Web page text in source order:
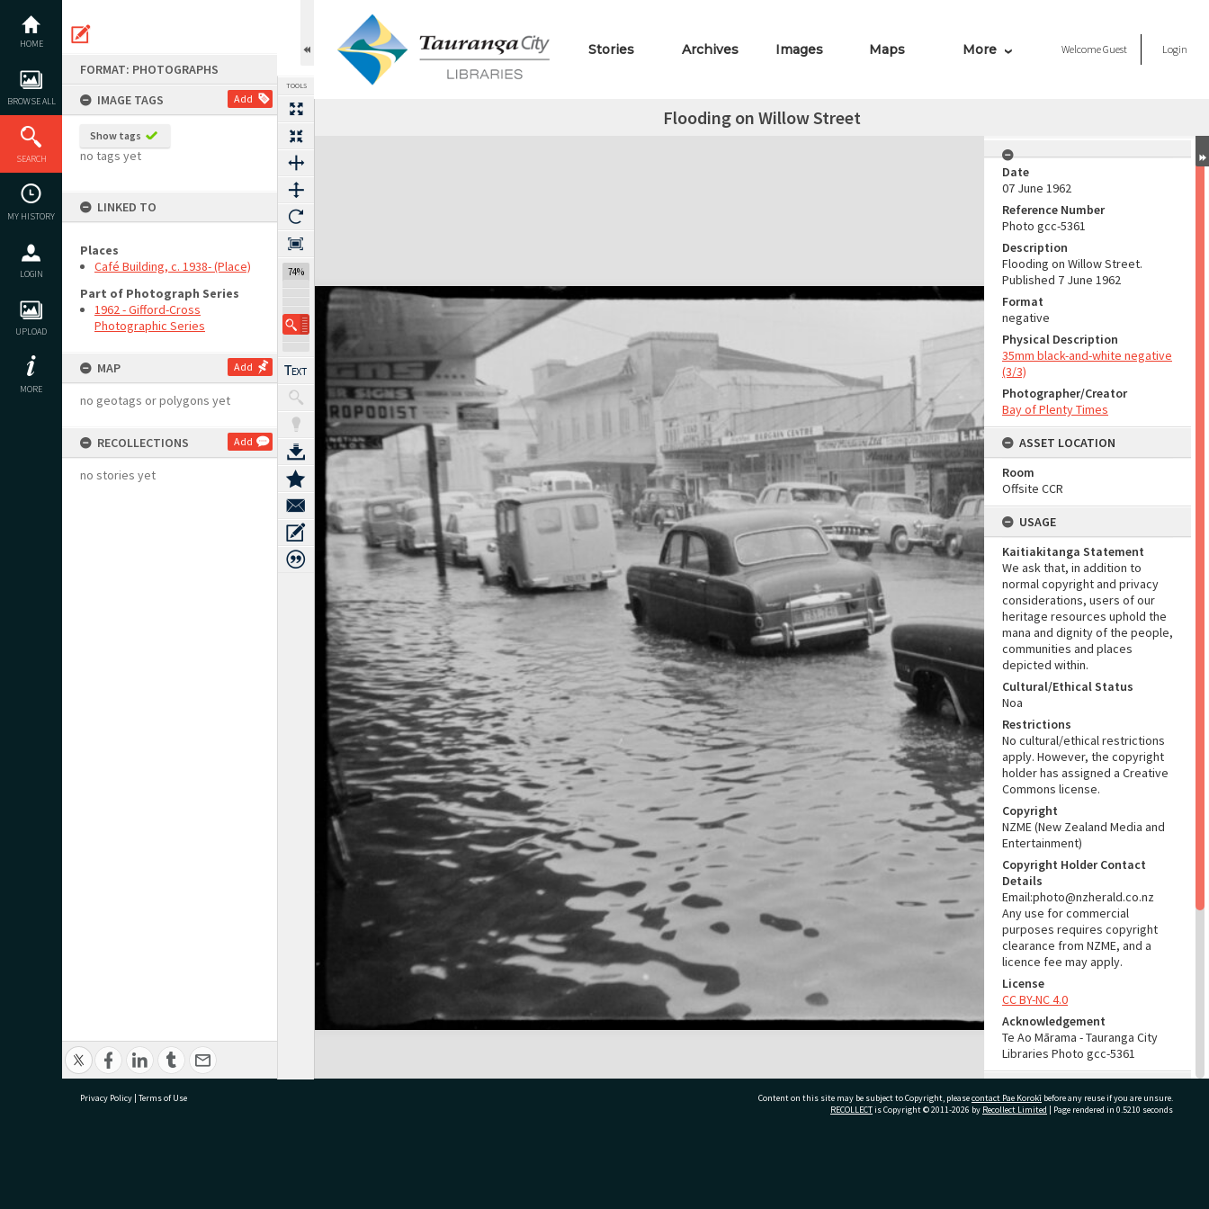
content
HOME
BROWSE ALL
SEARCH
MY HISTORY
LOGIN
UPLOAD
MORE
FORMAT: PHOTOGRAPHS
IMAGE TAGS
Add
Show tags
no tags yet
LINKED TO
Places
Café Building, c. 1938- (Place)
Part of Photograph Series
1962 - Gifford-Cross
Photographic Series
MAP Add
no geotags or polygons yet
RECOLLECTIONS Add
no stories yet
TOOLS
74%
Stories Archives Images Maps More WelcomeGuest Login
Flooding on Willow Street
Expand/collapse
Date
07 June 1962
Reference Number
Photo gcc-5361
Description
Flooding on Willow Street.
Published 7 June 1962
Format
negative
Physical Description
35mm black-and-white negative
(3/3)
Photographer/Creator
Bay of Plenty Times
ASSET LOCATION
Room
Offsite CCR
USAGE
Kaitiakitanga Statement
We ask that, in addition to
normal copyright and privacy
considerations, users of our
heritage resources uphold the
mana and dignity of the people,
communities and places
depicted within.
Cultural/Ethical Status
Noa
Restrictions
No cultural/ethical restrictions
apply. However, the copyright
holder has assigned a Creative
Commons license.
Copyright
NZME (New Zealand Media and
Entertainment)
Copyright Holder Contact
Details
Email:photo@nzherald.co.nz
Any use for commercial
purposes requires copyright
clearance from NZME, and a
licence fee may apply.
License
CC BY-NC 4.0
Acknowledgement
Te Ao Mārama - Tauranga City
Libraries Photo gcc-5361
Places
Privacy Policy | Terms of Use Content on this site may be subject to Copyright, pleasecontact Pae Korokī before any reuse if you are unsure.
RECOLLECTis Copyright © 2011-2026 by Recollect Limited | Page rendered in 0.5210 seconds